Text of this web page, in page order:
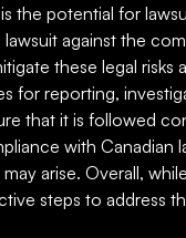
potential for
against the
these legal
reporting,
that it is followed
with Canadian
arise. Overall,
steps to address